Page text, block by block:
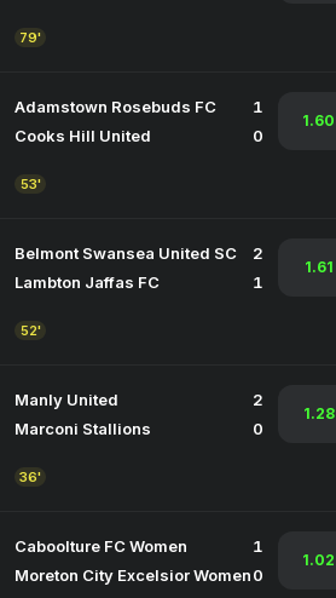
79'
Adamstown Rosebuds FC
1
Cooks Hill United
0
1.60
53'
Belmont Swansea United SC
2
Lambton Jaffas FC
1
1.61
52'
Manly United
2
Marconi Stallions
0
1.28
36'
Caboolture FC Women
1
Moreton City Excelsior Women0
1.02